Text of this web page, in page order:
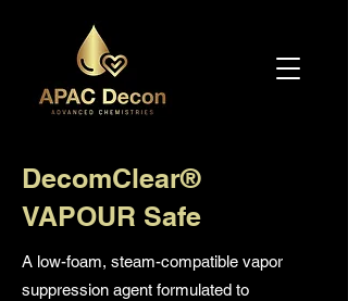
DecomClear®
VAPOUR Safe
A low-foam, steam-compatible vapor
suppression agent formulated to